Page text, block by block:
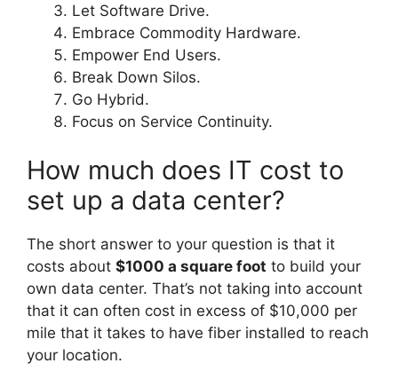
Let Software Drive.
Embrace Commodity Hardware.
Empower End Users.
Break Down Silos.
Go Hybrid.
Focus on Service Continuity.
How much does IT cost to
set up a data center?
The short answer to your question is that it
costs about $1000 a square foot to build your
own data center. That’s not taking into account
that it can often cost in excess of $10,000 per
mile that it takes to have fiber installed to reach
your location.